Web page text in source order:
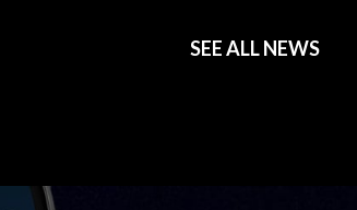
SEE ALL NEWS